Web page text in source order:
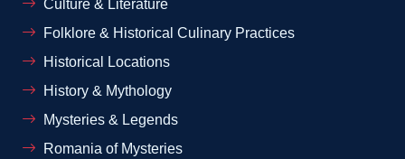
Culture & Literature
Folklore & Historical Culinary Practices
Historical Locations
History & Mythology
Mysteries & Legends
Romania of Mysteries